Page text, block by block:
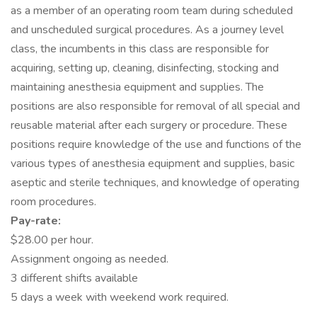
as a member of an operating room team during scheduled
and unscheduled surgical procedures. As a journey level
class, the incumbents in this class are responsible for
acquiring, setting up, cleaning, disinfecting, stocking and
maintaining anesthesia equipment and supplies. The
positions are also responsible for removal of all special and
reusable material after each surgery or procedure. These
positions require knowledge of the use and functions of the
various types of anesthesia equipment and supplies, basic
aseptic and sterile techniques, and knowledge of operating
room procedures.
Pay-rate:
$28.00 per hour.
Assignment ongoing as needed.
3 different shifts available
5 days a week with weekend work required.